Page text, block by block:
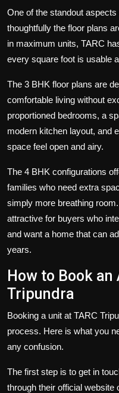
One of the standout
thoughtfully the floor plans
in maximum units, TARC
every square foot is usable
The 3 BHK floor plans are
comfortable living without
proportioned bedrooms, a
modern kitchen layout, and
space feel open and airy.
The 4 BHK configurations
families who need extra
simply more breathing
attractive for buyers who
and want a home that can
years.
How to Book
Tripundra
Booking a unit at TARC
process. Here is what you
any confusion.
The first step is to get in
through their official website